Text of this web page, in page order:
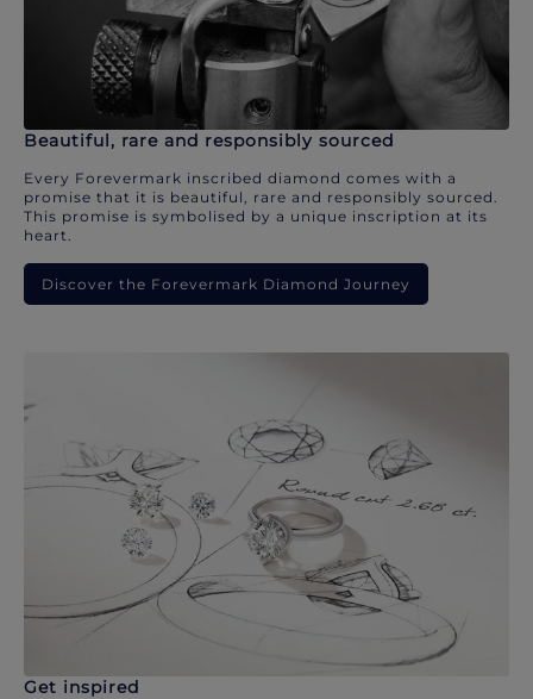
Beautiful, rare and responsibly sourced
Every Forevermark inscribed diamond comes with a
promise that it is beautiful, rare and responsibly sourced.
This promise is symbolised by a unique inscription at its
heart.
Discover the Forevermark Diamond Journey
Get inspired